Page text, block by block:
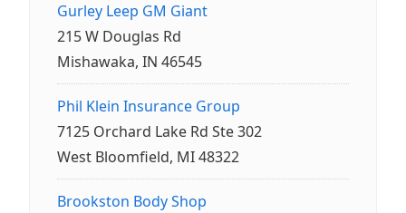
Gurley Leep GM Giant
215 W Douglas Rd
Mishawaka, IN 46545
Phil Klein Insurance Group
7125 Orchard Lake Rd Ste 302
West Bloomfield, MI 48322
Brookston Body Shop